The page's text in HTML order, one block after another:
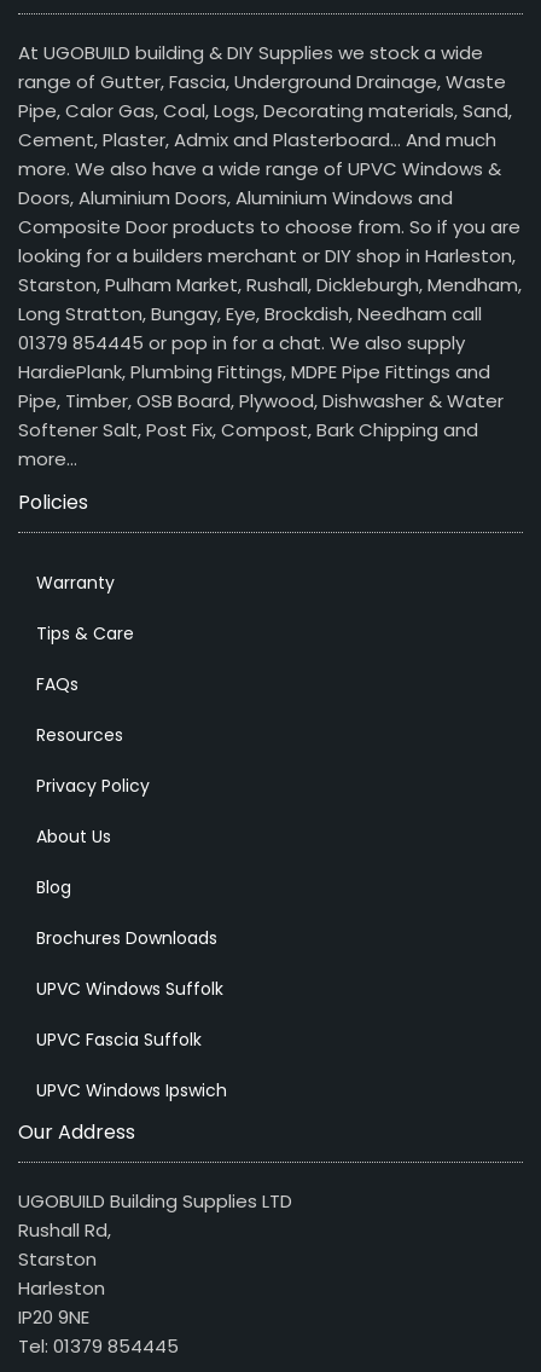
At UGOBUILD building & DIY Supplies we stock a wide
range of Gutter, Fascia, Underground Drainage, Waste
Pipe, Calor Gas, Coal, Logs, Decorating materials, Sand,
Cement, Plaster, Admix and Plasterboard… And much
more. We also have a wide range of UPVC Windows &
Doors, Aluminium Doors, Aluminium Windows and
Composite Door products to choose from. So if you are
looking for a builders merchant or DIY shop in Harleston,
Starston, Pulham Market, Rushall, Dickleburgh, Mendham,
Long Stratton, Bungay, Eye, Brockdish, Needham call
01379 854445 or pop in for a chat. We also supply
HardiePlank, Plumbing Fittings, MDPE Pipe Fittings and
Pipe, Timber, OSB Board, Plywood, Dishwasher & Water
Softener Salt, Post Fix, Compost, Bark Chipping and
more…
Policies
Warranty
Tips & Care
FAQs
Resources
Privacy Policy
About Us
Blog
Brochures Downloads
UPVC Windows Suffolk
UPVC Fascia Suffolk
UPVC Windows Ipswich
Our Address
UGOBUILD Building Supplies LTD
Rushall Rd,
Starston
Harleston
IP20 9NE
Tel: 01379 854445